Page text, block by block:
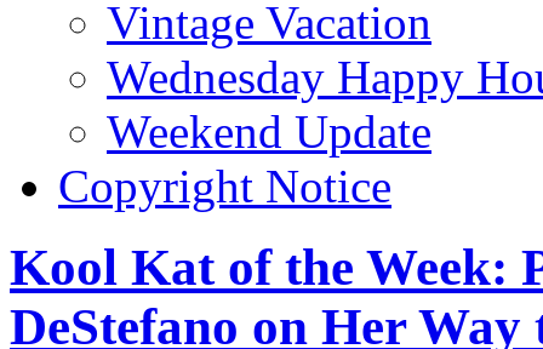
Vintage Vacation
Wednesday Happy
Weekend Update
Copyright Notice
Kool Kat of the Week:
DeStefano on Her Way